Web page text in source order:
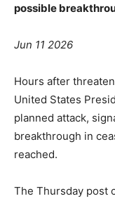
possible
Jun 11 2026
Hours after
United States
planned attack,
breakthrough in
reached.
The Thursday post